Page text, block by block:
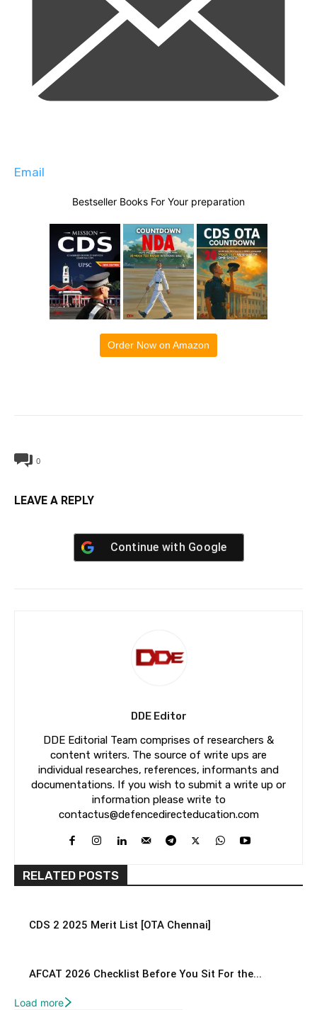
Email
Bestseller Books For Your preparation
Order Now on Amazon
0
LEAVE A REPLY
Continue with Google
DDE Editor
DDE Editorial Team comprises of researchers &
content writers. The source of write ups are
individual researches, references, informants and
documentations. If you wish to submit a write up or
information please write to
contactus@defencedirecteducation.com
RELATED POSTS
CDS 2 2025 Merit List [OTA Chennai]
AFCAT 2026 Checklist Before You Sit For the...
Load more